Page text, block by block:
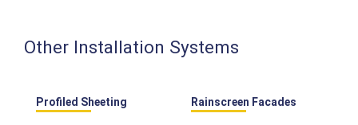
Other Installation Systems
Profiled Sheeting Rainscreen Facades